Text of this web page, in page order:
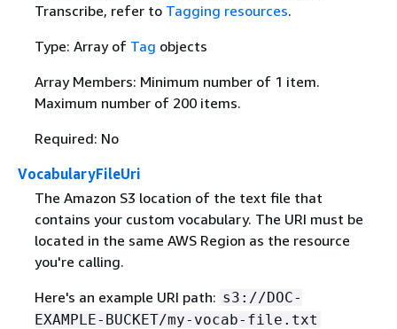
Transcribe, refer to Tagging resources.
Type: Array of Tag objects
Array Members: Minimum number of 1 item.
Maximum number of 200 items.
Required: No
VocabularyFileUri
The Amazon S3 location of the text file that
contains your custom vocabulary. The URI must be
located in the same AWS Region as the resource
you're calling.
Here's an example URI path: s3://DOC-
EXAMPLE-BUCKET/my-vocab-file.txt